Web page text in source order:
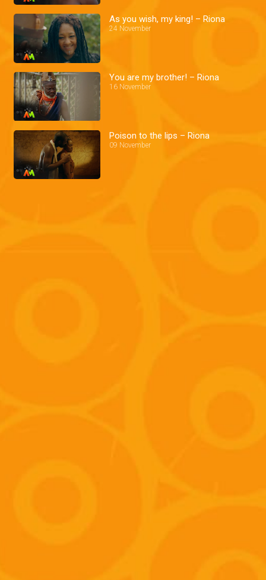
As you wish, my king! – Riona
24 November
You are my brother! – Riona
16 November
Poison to the lips – Riona
09 November